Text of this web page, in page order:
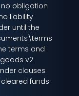
obligation
liability
until the
terms and
v2
clauses
funds.